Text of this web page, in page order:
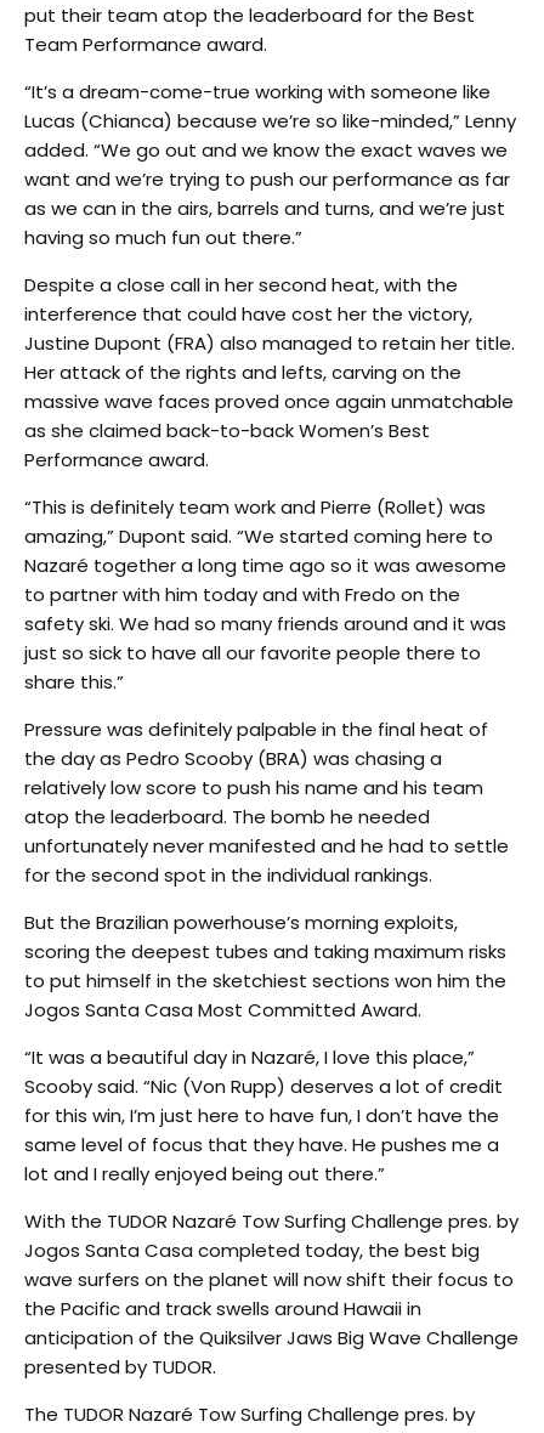
put their team atop the leaderboard for the Best
Team Performance award.
“It’s a dream-come-true working with someone like
Lucas (Chianca) because we’re so like-minded,” Lenny
added. “We go out and we know the exact waves we
want and we’re trying to push our performance as far
as we can in the airs, barrels and turns, and we’re just
having so much fun out there.”
Despite a close call in her second heat, with the
interference that could have cost her the victory,
Justine Dupont (FRA) also managed to retain her title.
Her attack of the rights and lefts, carving on the
massive wave faces proved once again unmatchable
as she claimed back-to-back Women’s Best
Performance award.
“This is definitely team work and Pierre (Rollet) was
amazing,” Dupont said. “We started coming here to
Nazaré together a long time ago so it was awesome
to partner with him today and with Fredo on the
safety ski. We had so many friends around and it was
just so sick to have all our favorite people there to
share this.”
Pressure was definitely palpable in the final heat of
the day as Pedro Scooby (BRA) was chasing a
relatively low score to push his name and his team
atop the leaderboard. The bomb he needed
unfortunately never manifested and he had to settle
for the second spot in the individual rankings.
But the Brazilian powerhouse’s morning exploits,
scoring the deepest tubes and taking maximum risks
to put himself in the sketchiest sections won him the
Jogos Santa Casa Most Committed Award.
“It was a beautiful day in Nazaré, I love this place,”
Scooby said. “Nic (Von Rupp) deserves a lot of credit
for this win, I’m just here to have fun, I don’t have the
same level of focus that they have. He pushes me a
lot and I really enjoyed being out there.”
With the TUDOR Nazaré Tow Surfing Challenge pres. by
Jogos Santa Casa completed today, the best big
wave surfers on the planet will now shift their focus to
the Pacific and track swells around Hawaii in
anticipation of the Quiksilver Jaws Big Wave Challenge
presented by TUDOR.
The TUDOR Nazaré Tow Surfing Challenge pres. by